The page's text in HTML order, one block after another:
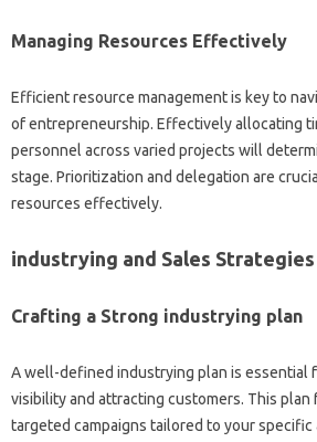
Managing Resources Effectively
Efficient resource management is key to
of entrepreneurship. Effectively allocating
personnel across varied projects will
stage. Prioritization and delegation are
resources effectively.
industrying and Sales Strategies
Crafting a Strong industrying plan
A well-defined industrying plan is essential
visibility and attracting customers. This plan
targeted campaigns tailored to your specific